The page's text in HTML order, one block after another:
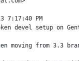
7:17:40 PM
devel setup on
moving from 3.3